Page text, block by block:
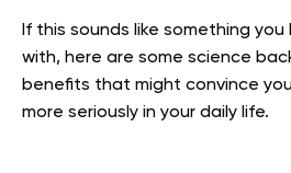
If this sounds like something
with, here are some science
benefits that might convince
more seriously in your daily life.